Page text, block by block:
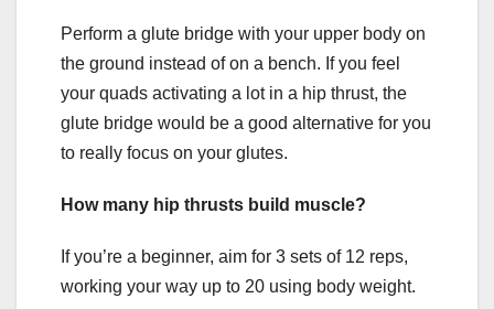
Perform a glute bridge with your upper body on
the ground instead of on a bench. If you feel
your quads activating a lot in a hip thrust, the
glute bridge would be a good alternative for you
to really focus on your glutes.
How many hip thrusts build muscle?
If you’re a beginner, aim for 3 sets of 12 reps,
working your way up to 20 using body weight.